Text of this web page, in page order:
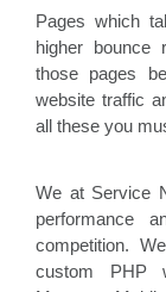
Pages which
higher bounce
those pages
website traffic
all these you
We at Service
performance
competition.
custom PHP